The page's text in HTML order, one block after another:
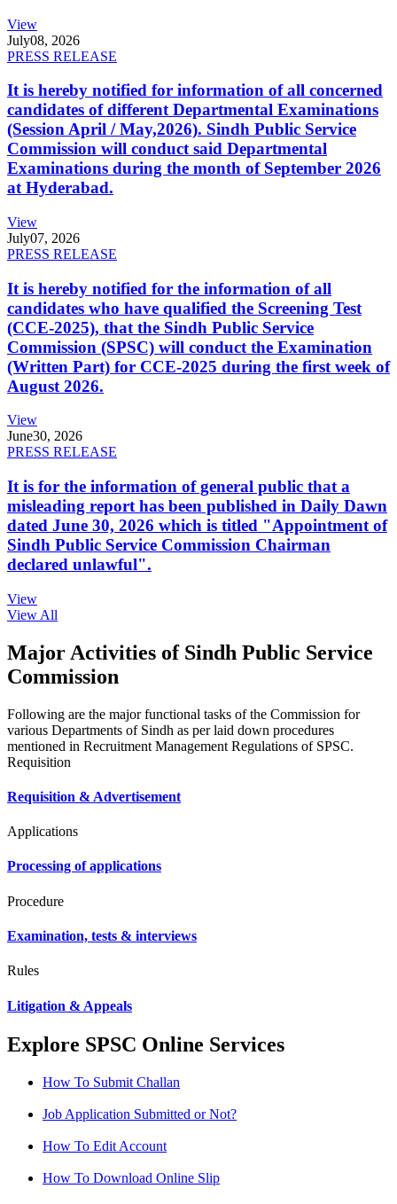
View
July08, 2026
PRESS RELEASE
It is hereby notified for information of all concerned
candidates of different Departmental Examinations
(Session April / May,2026). Sindh Public Service
Commission will conduct said Departmental
Examinations during the month of September 2026
at Hyderabad.
View
July07, 2026
PRESS RELEASE
It is hereby notified for the information of all
candidates who have qualified the Screening Test
(CCE-2025), that the Sindh Public Service
Commission (SPSC) will conduct the Examination
(Written Part) for CCE-2025 during the first week of
August 2026.
View
June30, 2026
PRESS RELEASE
It is for the information of general public that a
misleading report has been published in Daily Dawn
dated June 30, 2026 which is titled "Appointment of
Sindh Public Service Commission Chairman
declared unlawful".
View
View All
Major Activities of Sindh Public Service
Commission
Following are the major functional tasks of the Commission for
various Departments of Sindh as per laid down procedures
mentioned in Recruitment Management Regulations of SPSC.
Requisition
Requisition & Advertisement
Applications
Processing of applications
Procedure
Examination, tests & interviews
Rules
Litigation & Appeals
Explore SPSC Online Services
How To Submit Challan
Job Application Submitted or Not?
How To Edit Account
How To Download Online Slip